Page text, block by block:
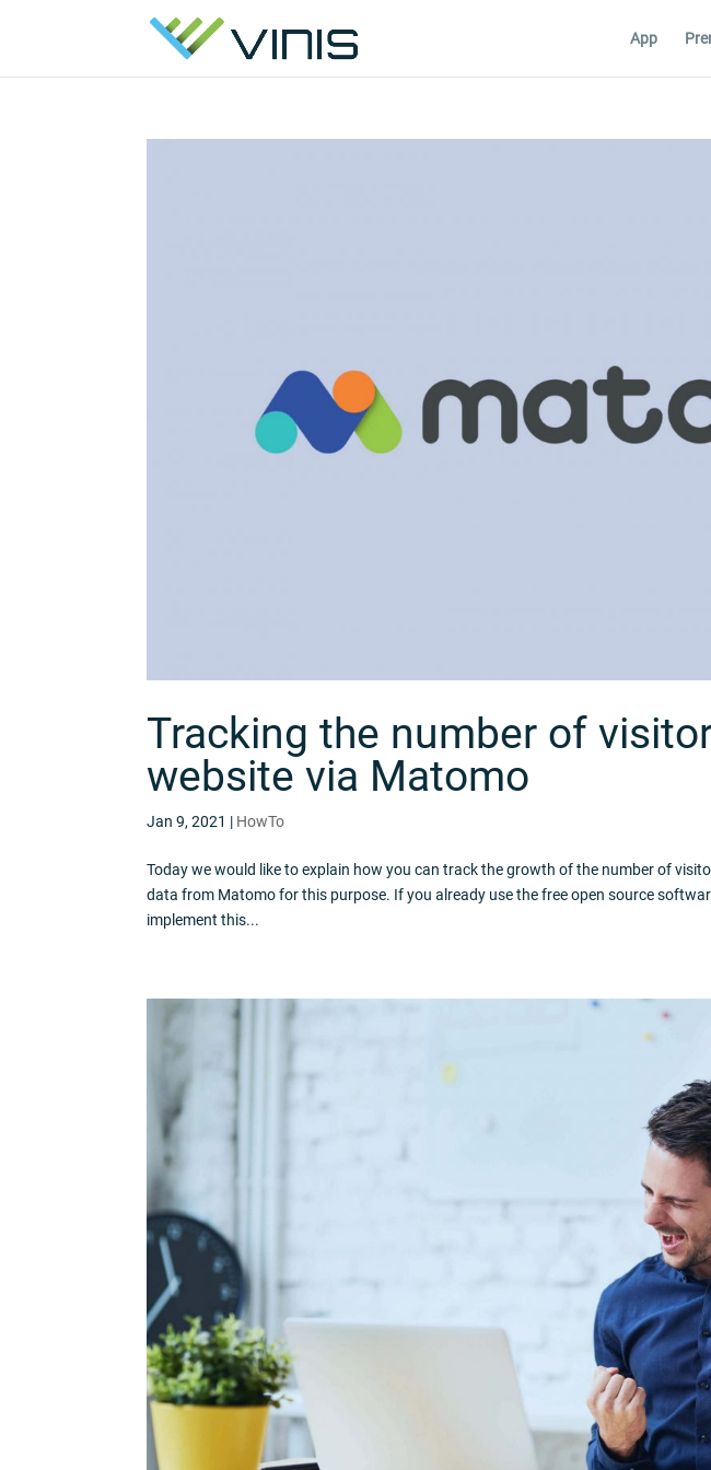
App
Tracking the number of
website via Matomo
Jan 9, 2021 | HowTo
Today we would like to explain how you can track the growth of the number of
data from Matomo for this purpose. If you already use the free open source
implement this...